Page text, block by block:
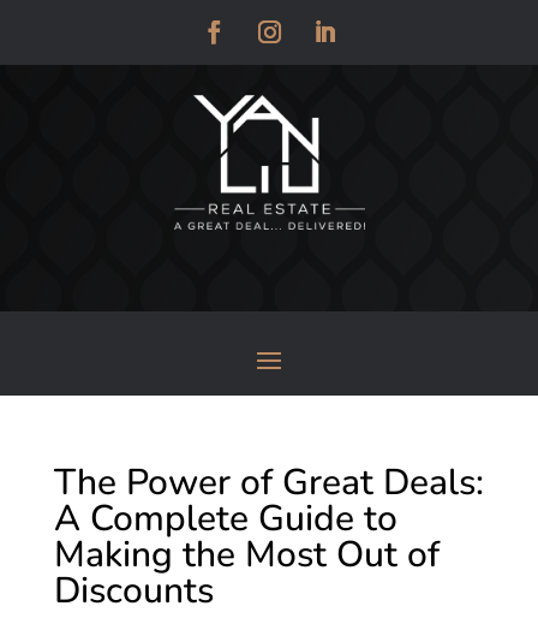
The Power of Great Deals:
A Complete Guide to
Making the Most Out of
Discounts